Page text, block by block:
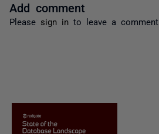
Add comment
Please sign in to leave a comment.